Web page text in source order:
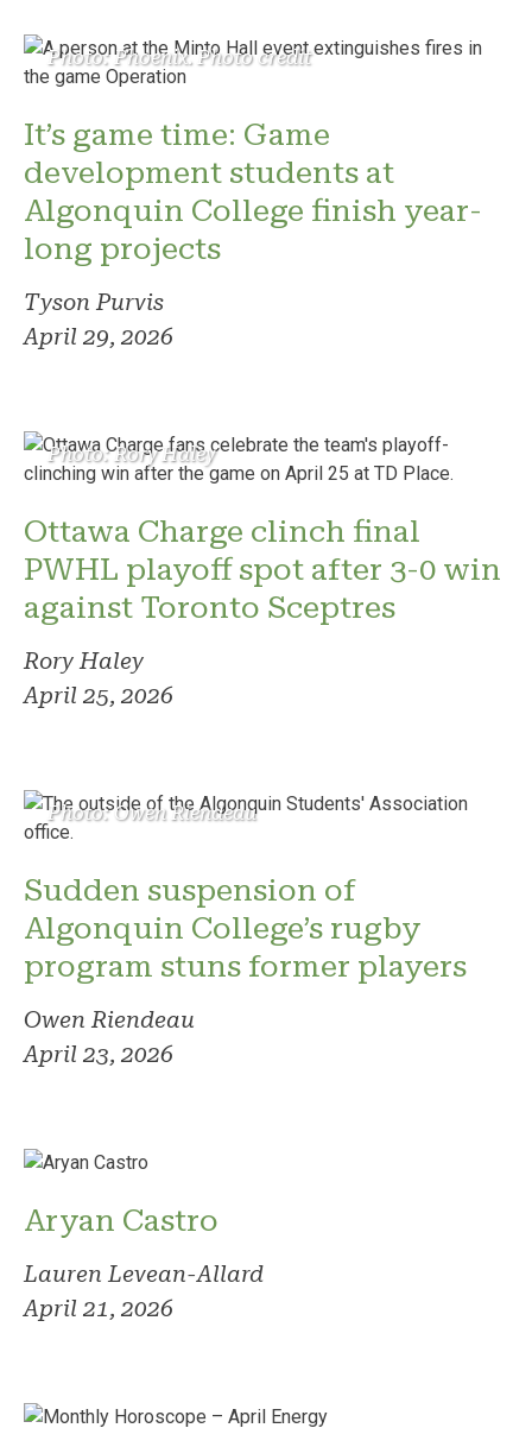
Photo: Phoenix. Photo credit
It’s game time: Game
development students at
Algonquin College finish year-
long projects
Tyson Purvis
April 29, 2026
Photo: Rory Haley
Ottawa Charge clinch final
PWHL playoff spot after 3-0 win
against Toronto Sceptres
Rory Haley
April 25, 2026
Photo: Owen Riendeau
Sudden suspension of
Algonquin College’s rugby
program stuns former players
Owen Riendeau
April 23, 2026
Aryan Castro
Lauren Levean-Allard
April 21, 2026